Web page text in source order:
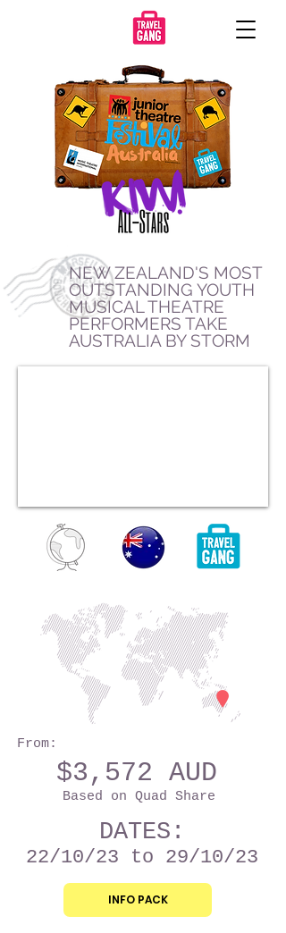
NEW ZEALAND'S MOST
OUTSTANDING YOUTH
MUSICAL THEATRE
PERFORMERS TAKE
AUSTRALIA BY STORM
From:
$3,572 AUD
Based on Quad Share
DATES:
22/10/23 to 29/10/23
INFO PACK